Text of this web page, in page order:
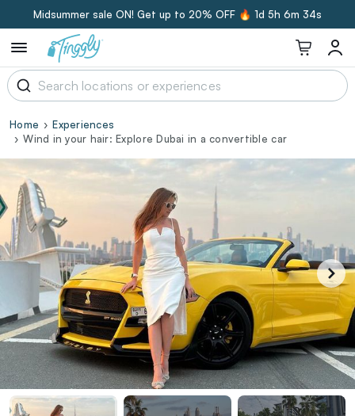
Midsummer sale ON! Get up to 20% OFF 🔥 1d 5h 6m 33s
Home
Experiences
Wind in your hair: Explore Dubai in a convertible car